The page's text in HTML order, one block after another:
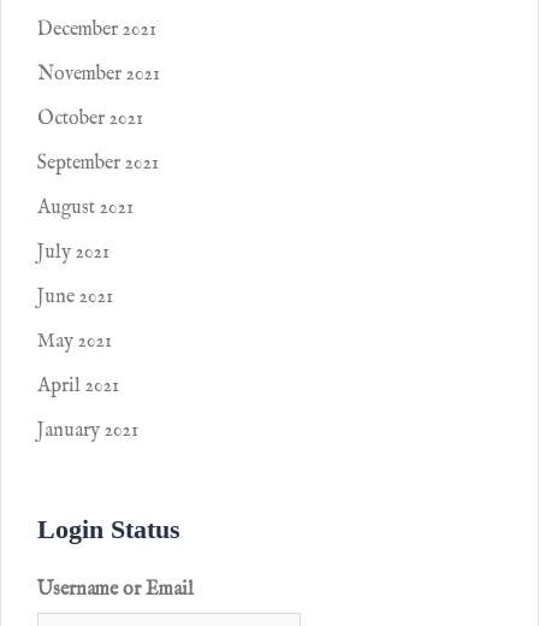
December 2021
November 2021
October 2021
September 2021
August 2021
July 2021
June 2021
May 2021
April 2021
January 2021
Login Status
Username or Email